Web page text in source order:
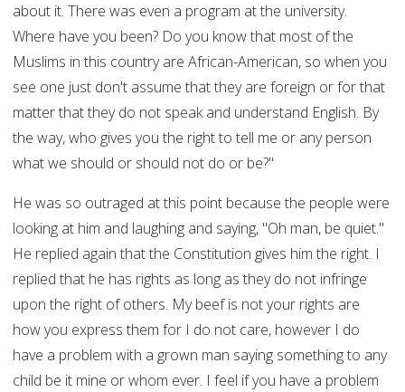
about it. There was even a program at the university.
Where have you been? Do you know that most of the
Muslims in this country are African-American, so when you
see one just don't assume that they are foreign or for that
matter that they do not speak and understand English. By
the way, who gives you the right to tell me or any person
what we should or should not do or be?"
He was so outraged at this point because the people were
looking at him and laughing and saying, "Oh man, be quiet."
He replied again that the Constitution gives him the right. I
replied that he has rights as long as they do not infringe
upon the right of others. My beef is not your rights are
how you express them for I do not care, however I do
have a problem with a grown man saying something to any
child be it mine or whom ever. I feel if you have a problem